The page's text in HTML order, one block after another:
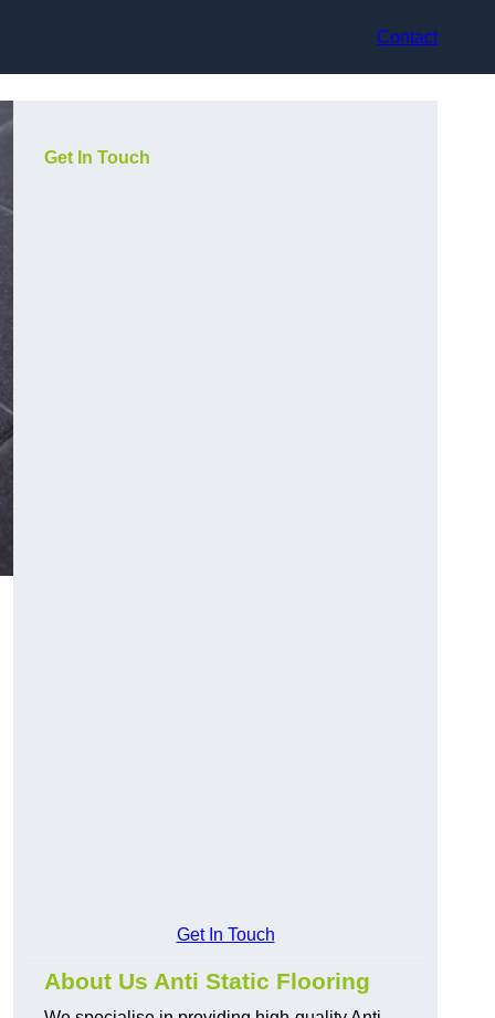
Contact
Get In Touch
Get In Touch
About Us Anti Static Flooring